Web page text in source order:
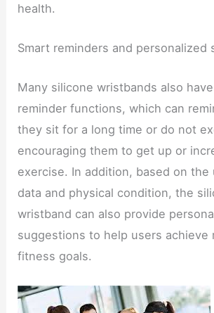
health.
Smart reminders and personalized
Many silicone wristbands also
reminder functions, which can
they sit for a long time or do not
encouraging them to get up or
exercise. In addition, based on the
data and physical condition, the
wristband can also provide
suggestions to help users achieve
fitness goals.